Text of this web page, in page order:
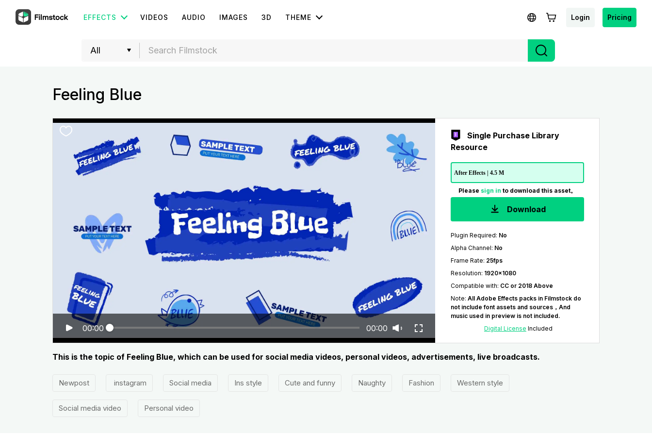
EFFECTS VIDEOS AUDIO IMAGES 3D THEME Login Pricing
Feeling Blue
00:00 00:00
Single Purchase Library
Resource
After Effects | 4.5 M
Please sign in to download this asset。
Download
Plugin Required: No
Alpha Channel: No
Frame Rate: 25fps
Resolution: 1920x1080
Compatible with: CC or 2018 Above
Note: All Adobe Effects packs in Filmstock do
not include font assets and sources，And
music used in preview is not included.
Digital License Included
This is the topic of Feeling Blue, which can be used for social media videos, personal videos, advertisements, live broadcasts.
Newpost instagram Social media Ins style Cute and funny Naughty Fashion Western style
Social media video Personal video